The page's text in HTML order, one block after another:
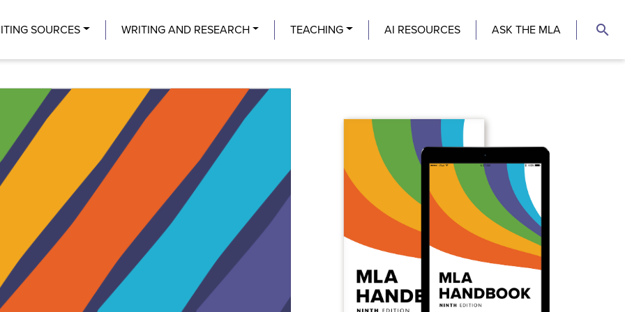
SOURCES WRITING AND RESEARCH TEACHING AI RESOURCES ASK THE MLA search